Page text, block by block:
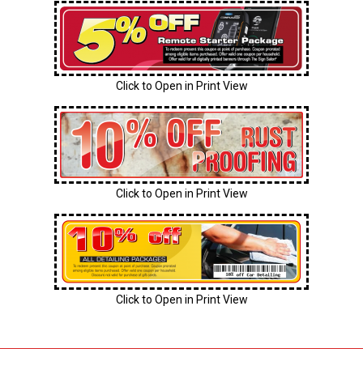
Click to Open in Print View
Click to Open in Print View
Click to Open in Print View